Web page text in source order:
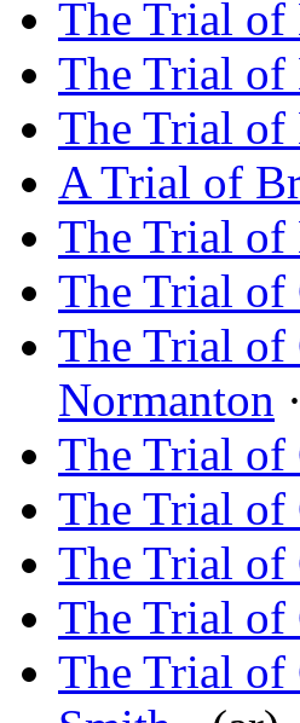
The Trial of
The Trial of
The Trial of
A Trial of
The Trial of
The Trial of
The Trial of
Normanton
The Trial of
The Trial of
The Trial of
The Trial of
The Trial of